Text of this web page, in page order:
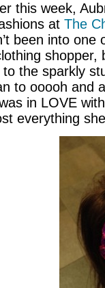
this week,
at The
been into
to the sparkly
to ooooh and
in LOVE
everything